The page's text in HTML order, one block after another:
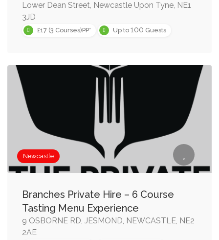
Lower Dean Street, Newcastle Upon Tyne, NE1
3JD
£17 (3 Courses)PP* Up to 100 Guests
Newcastle
Branches Private Hire – 6 Course
Tasting Menu Experience
9 OSBORNE RD, JESMOND, NEWCASTLE, NE2
2AE